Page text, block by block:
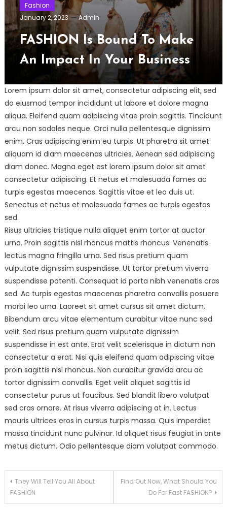
Fashion
January 2, 2023
Admin
FASHION Is Bound To Make
An Impact In Your Business
Lorem ipsum dolor sit amet, consectetur adipiscing elit, sed
do eiusmod tempor incididunt ut labore et dolore magna
aliqua. Eleifend quam adipiscing vitae proin sagittis. Tincidunt
arcu non sodales neque. Orci nulla pellentesque dignissim
enim. Cras adipiscing enim eu turpis. Ut pharetra sit amet
aliquam id diam maecenas ultricies. Aenean sed adipiscing
diam donec. Magna eget est lorem ipsum dolor sit amet
consectetur adipiscing. Et netus et malesuada fames ac
turpis egestas maecenas. Sagittis vitae et leo duis ut.
Senectus et netus et malesuada fames ac turpis egestas
sed.
Risus ultricies tristique nulla aliquet enim tortor at auctor
urna. Proin sagittis nisl rhoncus mattis rhoncus. Venenatis
lectus magna fringilla urna. Sed risus pretium quam
vulputate dignissim suspendisse. Ut tortor pretium viverra
suspendisse potenti. Consequat id porta nibh venenatis cras
sed. Ac turpis egestas maecenas pharetra convallis posuere
morbi leo urna. Laoreet sit amet cursus sit amet dictum.
Bibendum arcu vitae elementum curabitur vitae nunc sed
velit. Sed risus pretium quam vulputate dignissim
suspendisse in est ante. Erat velit scelerisque in dictum non
consectetur a erat. Nisi quis eleifend quam adipiscing vitae
proin sagittis nisl rhoncus. Non curabitur gravida arcu ac
tortor dignissim convallis. Eget velit aliquet sagittis id
consectetur purus ut faucibus. Sed blandit libero volutpat
sed cras ornare. At risus viverra adipiscing at in. Lectus
mauris ultrices eros in cursus turpis massa. Quis imperdiet
massa tincidunt nunc pulvinar. Id aliquet risus feugiat in ante
metus dictum. Odio pellentesque diam volutpat commodo.
Post
navigation
They Will Tell You All About
FASHION
Find Out Now, What Should You
Do For Fast FASHION?